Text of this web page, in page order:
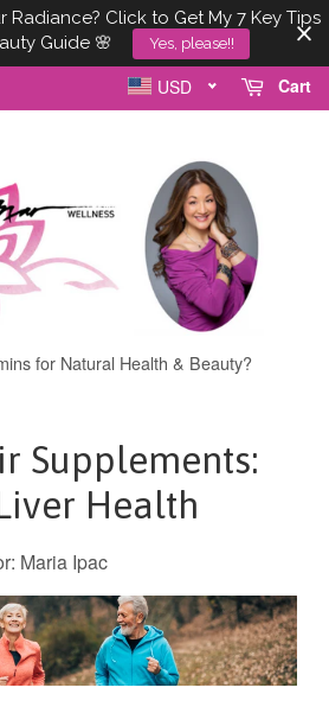
Radiance? Click to Get My 7 Key Tips
Guide 🌸
Yes, please!!
Cart
USD
for Natural Health & Beauty?
Supplements:
Health
Maria Ipac